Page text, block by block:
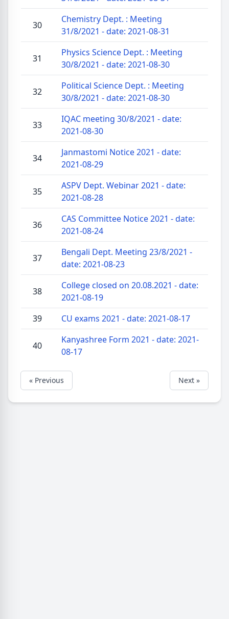
30
Chemistry Dept. : Meeting
31/8/2021 - date: 2021-08-31
31
Physics Science Dept. : Meeting
30/8/2021 - date: 2021-08-30
32
Political Science Dept. : Meeting
30/8/2021 - date: 2021-08-30
33
IQAC meeting 30/8/2021 - date:
2021-08-30
34
Janmastomi Notice 2021 - date:
2021-08-29
35
ASPV Dept. Webinar 2021 - date:
2021-08-28
36
CAS Committee Notice 2021 - date:
2021-08-24
37
Bengali Dept. Meeting 23/8/2021 -
date: 2021-08-23
38
College closed on 20.08.2021 - date:
2021-08-19
39
CU exams 2021 - date: 2021-08-17
40
Kanyashree Form 2021 - date: 2021-
08-17
« Previous Next »